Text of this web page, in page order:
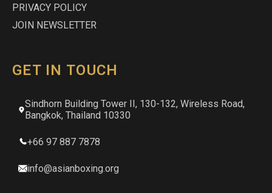
PRIVACY POLICY
JOIN NEWSLETTER
GET IN TOUCH
Sindhorn Building Tower II, 130-132, Wireless Road,
Bangkok, Thailand 10330
+66 97 887 7878
info@asianboxing.org